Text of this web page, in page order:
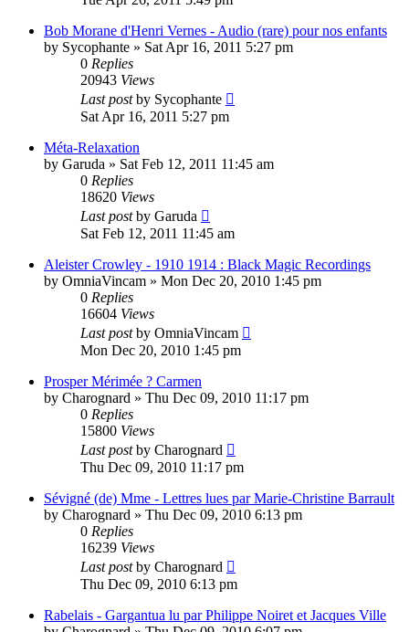
Bob Morane d'Henri Vernes - Audio (rare) pour nos enfants
by Sycophante » Sat Apr 16, 2011 5:27 pm
0 Replies
20943 Views
Last postby Sycophante
Sat Apr 16, 2011 5:27 pm
Méta-Relaxation
by Garuda » Sat Feb 12, 2011 11:45 am
0 Replies
18620 Views
Last postby Garuda
Sat Feb 12, 2011 11:45 am
Aleister Crowley - 1910 1914 : Black Magic Recordings
by OmniaVincam » Mon Dec 20, 2010 1:45 pm
0 Replies
16604 Views
Last postby OmniaVincam
Mon Dec 20, 2010 1:45 pm
Prosper Mérimée ? Carmen
by Charognard » Thu Dec 09, 2010 11:17 pm
0 Replies
15800 Views
Last postby Charognard
Thu Dec 09, 2010 11:17 pm
Sévigné (de) Mme - Lettres lues par Marie-Christine Barrault
by Charognard » Thu Dec 09, 2010 6:13 pm
0 Replies
16239 Views
Last postby Charognard
Thu Dec 09, 2010 6:13 pm
Rabelais - Gargantua lu par Philippe Noiret et Jacques Ville